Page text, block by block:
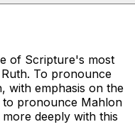
of Scripture's most
To pronounce
with emphasis on the
to pronounce Mahlon
deeply with this